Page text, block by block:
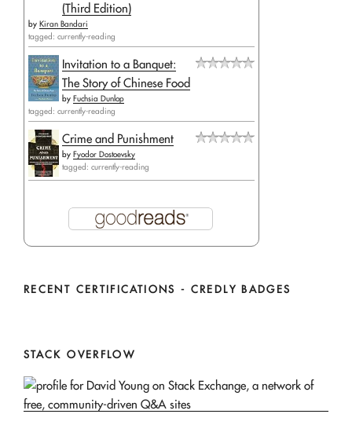
(Third Edition)
by Kiran Bandari
tagged: currently-reading
Invitation to a Banquet:
The Story of Chinese Food
by Fuchsia Dunlop
tagged: currently-reading
Crime and Punishment
by Fyodor Dostoevsky
tagged: currently-reading
RECENT CERTIFICATIONS - CREDLY BADGES
STACK OVERFLOW